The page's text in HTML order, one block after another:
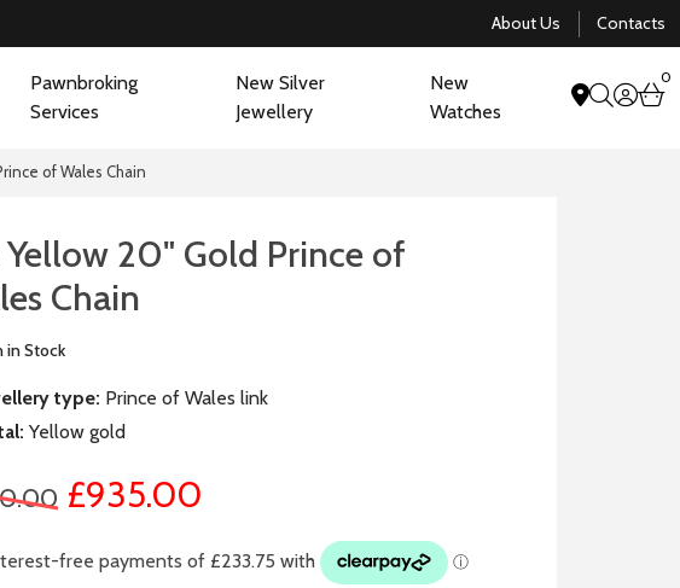
About Us Contacts
Pawnbroking
Services
New Silver
Jewellery
New
Watches
0
of Wales Chain
20" Gold Prince of
Chain
in Stock
type: Prince of Wales link
Yellow gold
£935.00